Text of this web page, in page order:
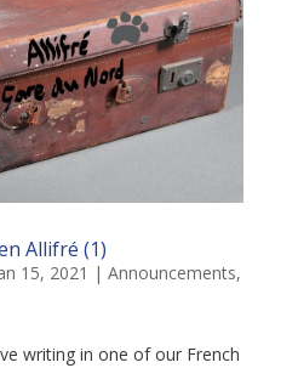
Allifré (1)
15, 2021 | Announcements,
writing in one of our French